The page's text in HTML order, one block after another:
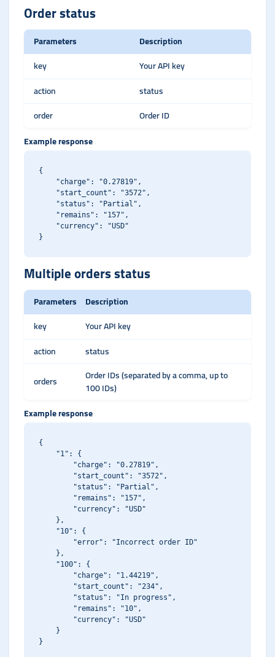
Order status
Parameters
Description
key
Your API key
action
status
order
Order ID
Example response
{
    "charge": "0.27819",
    "start_count": "3572",
    "status": "Partial",
    "remains": "157",
    "currency": "USD"
Multiple orders status
Parameters
Description
key
Your API key
action
status
orders
Order IDs (separated by a comma, up to
100 IDs)
Example response
{
    "1": {
        "charge": "0.27819",
        "start_count": "3572",
        "status": "Partial",
        "remains": "157",
        "currency": "USD"
    },
    "10": {
        "error": "Incorrect order ID"
    },
    "100": {
        "charge": "1.44219",
        "start_count": "234",
        "status": "In progress",
        "remains": "10",
        "currency": "USD"
    }